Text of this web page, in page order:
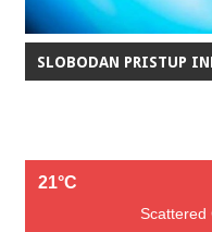
SLOBODAN PRISTUP
21°C
Scattered